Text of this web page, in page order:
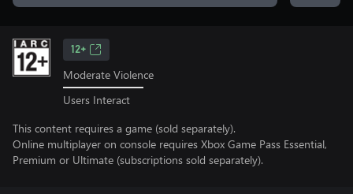
12+
Moderate Violence
Users Interact
This content requires a game (sold separately).
Online multiplayer on console requires Xbox Game Pass Essential,
Premium or Ultimate (subscriptions sold separately).